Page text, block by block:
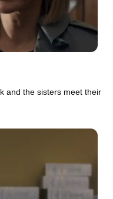
and the sisters meet their